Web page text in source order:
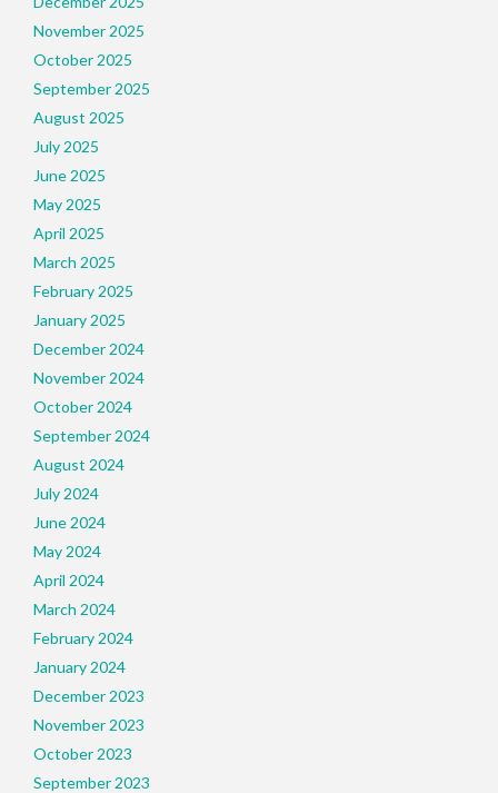
November 2025
October 2025
September 2025
August 2025
July 2025
June 2025
May 2025
April 2025
March 2025
February 2025
January 2025
December 2024
November 2024
October 2024
September 2024
August 2024
July 2024
June 2024
May 2024
April 2024
March 2024
February 2024
January 2024
December 2023
November 2023
October 2023
September 2023